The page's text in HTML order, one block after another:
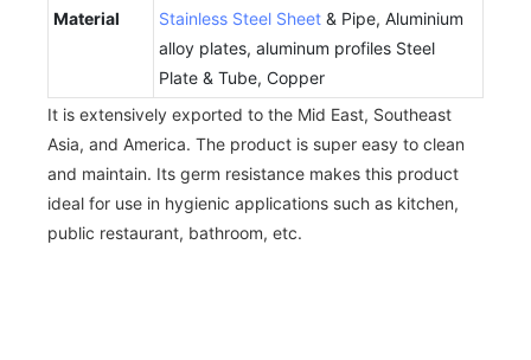
Material
Stainless Steel Sheet & Pipe, Aluminium
alloy plates, aluminum profiles Steel
Plate & Tube, Copper
It is extensively exported to the Mid East, Southeast
Asia, and America. The product is super easy to clean
and maintain. Its germ resistance makes this product
ideal for use in hygienic applications such as kitchen,
public restaurant, bathroom, etc.